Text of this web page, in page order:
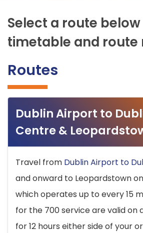
Select a route
timetable and route
Routes
Dublin Airport to
Centre &
Travel from Dublin Airport to
and onward to Leopardstown
which operates up to every 15
for the 700 service are valid on
for 12 hours either side of your